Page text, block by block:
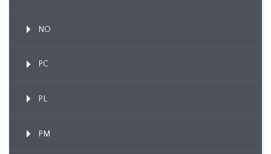
NO
PC
PL
PM